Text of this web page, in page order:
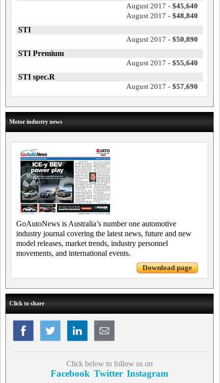
August 2017 - $45,640
August 2017 - $48,840
STI
August 2017 - $50,890
STI Premium
August 2017 - $55,640
STI spec.R
August 2017 - $57,690
Motor industry news
GoAutoNews is Australia’s number one automotive
industry journal covering the latest news, future and new
model releases, market trends, industry personnel
movements, and international events.
Download page
Click to share
Click below to follow us on
Facebook Twitter Instagram